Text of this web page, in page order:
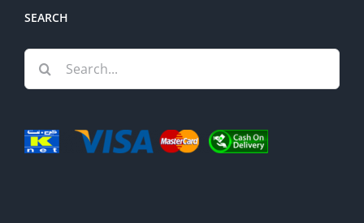
SEARCH
Search
for: